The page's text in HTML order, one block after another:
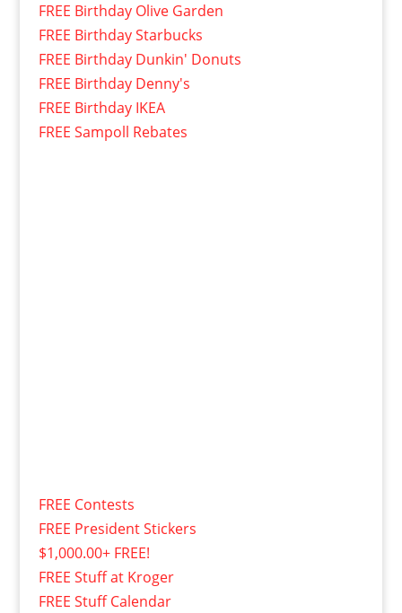
FREE Birthday Olive Garden
FREE Birthday Starbucks
FREE Birthday Dunkin' Donuts
FREE Birthday Denny's
FREE Birthday IKEA
FREE Sampoll Rebates
FREE Contests
FREE President Stickers
$1,000.00+ FREE!
FREE Stuff at Kroger
FREE Stuff Calendar